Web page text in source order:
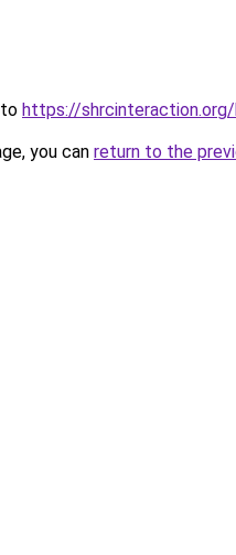
https://
you can return to the